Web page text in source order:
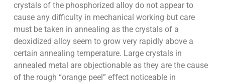
crystals of the phosphorized alloy do not appear to
cause any difficulty in mechanical working but care
must be taken in annealing as the crystals of a
deoxidized alloy seem to grow very rapidly above a
certain annealing temperature. Large crystals in
annealed metal are objectionable as they are the cause
of the rough “orange peel” effect noticeable in